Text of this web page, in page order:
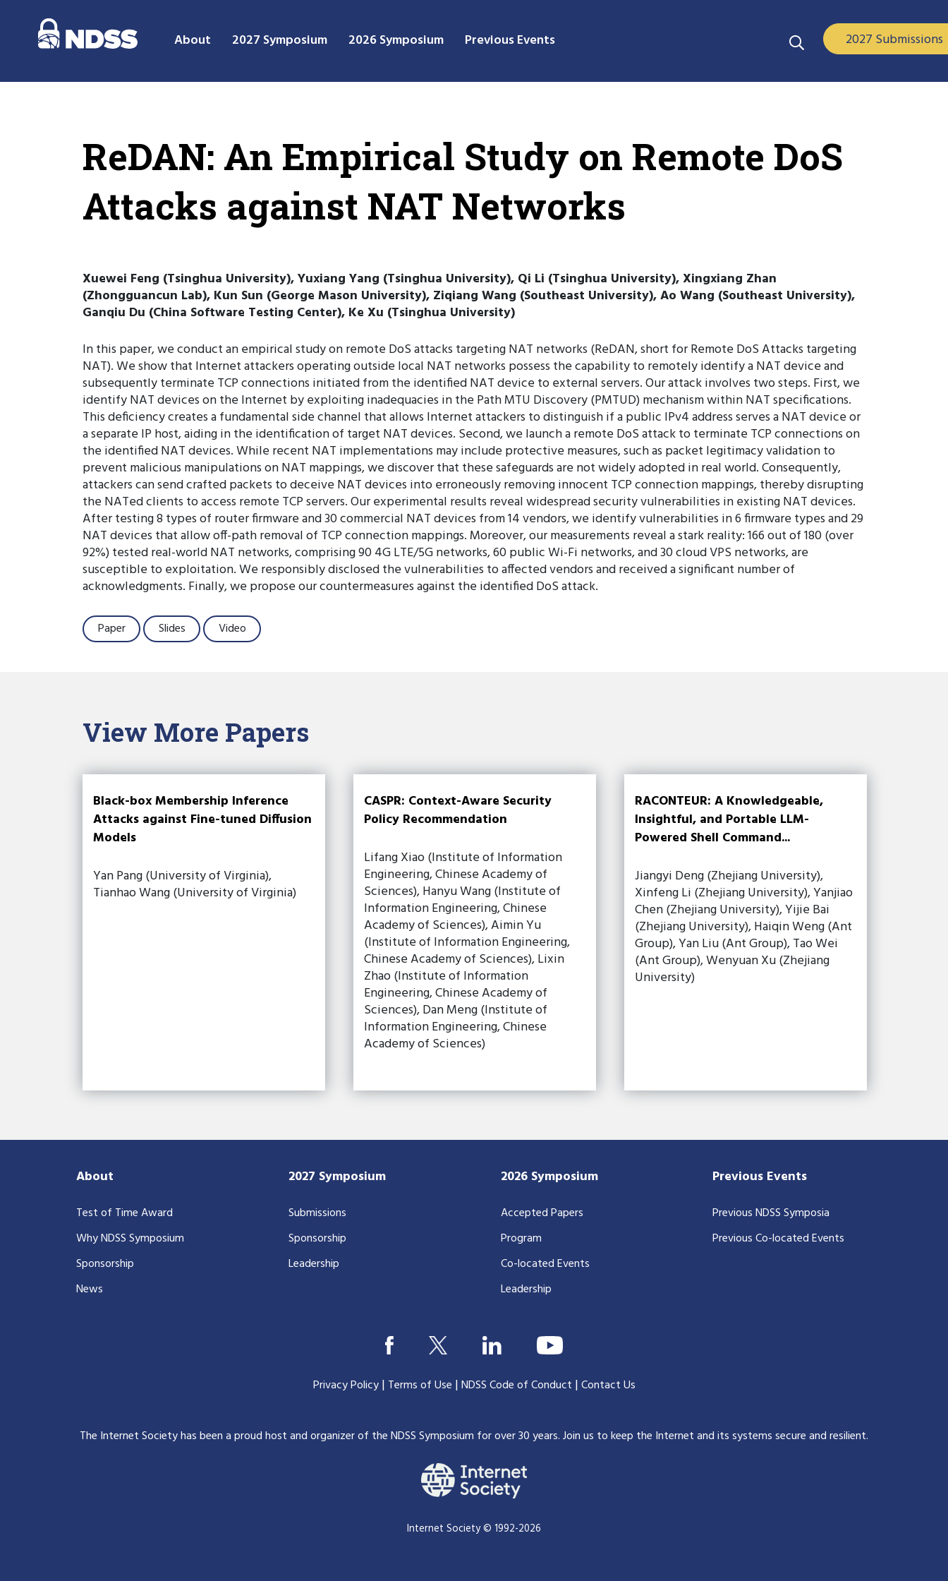
About 2027 Symposium 2026 Symposium Previous Events 2027 Submissions
ReDAN: An Empirical Study on Remote DoS
Attacks against NAT Networks
Xuewei Feng (Tsinghua University), Yuxiang Yang (Tsinghua University), Qi Li (Tsinghua University), Xingxiang Zhan
(Zhongguancun Lab), Kun Sun (George Mason University), Ziqiang Wang (Southeast University), Ao Wang (Southeast University),
Ganqiu Du (China Software Testing Center), Ke Xu (Tsinghua University)
In this paper, we conduct an empirical study on remote DoS attacks targeting NAT networks (ReDAN, short for Remote DoS Attacks targeting
NAT). We show that Internet attackers operating outside local NAT networks possess the capability to remotely identify a NAT device and
subsequently terminate TCP connections initiated from the identified NAT device to external servers. Our attack involves two steps. First, we
identify NAT devices on the Internet by exploiting inadequacies in the Path MTU Discovery (PMTUD) mechanism within NAT specifications.
This deficiency creates a fundamental side channel that allows Internet attackers to distinguish if a public IPv4 address serves a NAT device or
a separate IP host, aiding in the identification of target NAT devices. Second, we launch a remote DoS attack to terminate TCP connections on
the identified NAT devices. While recent NAT implementations may include protective measures, such as packet legitimacy validation to
prevent malicious manipulations on NAT mappings, we discover that these safeguards are not widely adopted in real world. Consequently,
attackers can send crafted packets to deceive NAT devices into erroneously removing innocent TCP connection mappings, thereby disrupting
the NATed clients to access remote TCP servers. Our experimental results reveal widespread security vulnerabilities in existing NAT devices.
After testing 8 types of router firmware and 30 commercial NAT devices from 14 vendors, we identify vulnerabilities in 6 firmware types and 29
NAT devices that allow off-path removal of TCP connection mappings. Moreover, our measurements reveal a stark reality: 166 out of 180 (over
92%) tested real-world NAT networks, comprising 90 4G LTE/5G networks, 60 public Wi-Fi networks, and 30 cloud VPS networks, are
susceptible to exploitation. We responsibly disclosed the vulnerabilities to affected vendors and received a significant number of
acknowledgments. Finally, we propose our countermeasures against the identified DoS attack.
Paper Slides Video
View More Papers
Black-box Membership Inference
Attacks against Fine-tuned Diffusion
Models
Yan Pang (University of Virginia),
Tianhao Wang (University of Virginia)
CASPR: Context-Aware Security
Policy Recommendation
Lifang Xiao (Institute of Information
Engineering, Chinese Academy of
Sciences), Hanyu Wang (Institute of
Information Engineering, Chinese
Academy of Sciences), Aimin Yu
(Institute of Information Engineering,
Chinese Academy of Sciences), Lixin
Zhao (Institute of Information
Engineering, Chinese Academy of
Sciences), Dan Meng (Institute of
Information Engineering, Chinese
Academy of Sciences)
RACONTEUR: A Knowledgeable,
Insightful, and Portable LLM-
Powered Shell Command...
Jiangyi Deng (Zhejiang University),
Xinfeng Li (Zhejiang University), Yanjiao
Chen (Zhejiang University), Yijie Bai
(Zhejiang University), Haiqin Weng (Ant
Group), Yan Liu (Ant Group), Tao Wei
(Ant Group), Wenyuan Xu (Zhejiang
University)
About
Test of Time Award
Why NDSS Symposium
Sponsorship
News
2027 Symposium
Submissions
Sponsorship
Leadership
2026 Symposium
Accepted Papers
Program
Co-located Events
Leadership
Previous Events
Previous NDSS Symposia
Previous Co-located Events
Privacy Policy| Terms of Use |NDSS Code of Conduct |Contact Us
The Internet Society has been a proud host and organizer of the NDSS Symposium for over 30 years.Join us to keep the Internet and its systems secure and resilient.
Internet Society © 1992-2026